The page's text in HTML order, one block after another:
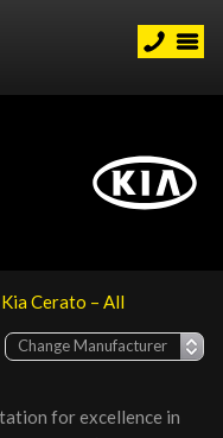
Kia Cerato – All
for excellence in